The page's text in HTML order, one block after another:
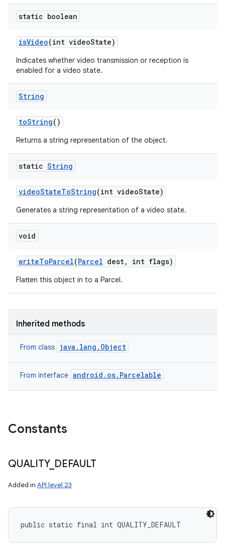
static boolean
isVideo(int videoState)
Indicates whether video transmission or reception is
enabled for a video state.
String
toString()
Returns a string representation of the object.
static String
videoStateToString(int videoState)
Generates a string representation of a video state.
void
writeToParcel(Parcel dest, int flags)
Flatten this object in to a Parcel.
Inherited methods
From class java.lang.Object
From interface android.os.Parcelable
Constants
QUALITY_ DEFAULT
Added in API level 23
public static final int QUALITY_DEFAULT